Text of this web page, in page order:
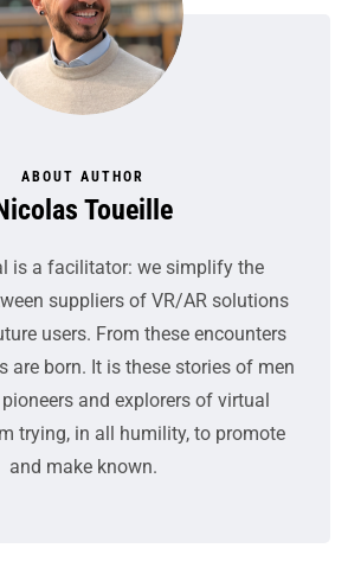
ABOUT AUTHOR
Toueille
is a facilitator: we simplify the
suppliers of VR/AR solutions
users. From these encounters
are born. It is these stories of men
and explorers of virtual
trying, in all humility, to promote
and make known.